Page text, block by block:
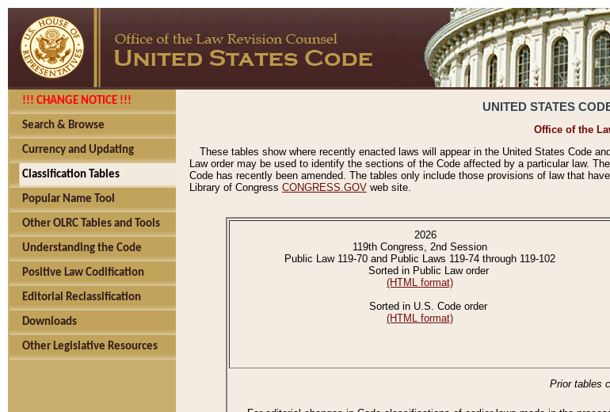
!!! CHANGE NOTICE !!!
Search & Browse
Currency and Updating
Classification Tables
Popular Name Tool
Other OLRC Tables and Tools
Understanding the Code
Positive Law Codification
Editorial Reclassification
Downloads
Other Legislative Resources
UNITED STATES
Office of the
These tables show where recently enacted laws will appear in the United States Code
Law order may be used to identify the sections of the Code affected by a particular law.
Code has recently been amended. The tables only include those provisions of law that
Library of Congress CONGRESS.GOV web site.
2026
119th Congress, 2nd Session
Public Law 119-70 and Public Laws 119-74 through 119-102
Sorted in Public Law order
(HTML format)
Sorted in U.S. Code order
(HTML format)
Prior tables